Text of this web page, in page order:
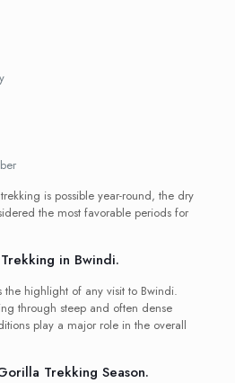
is possible year-round, the dry
the most favorable periods for
in Bwindi.
highlight of any visit to Bwindi.
through steep and often dense
play a major role in the overall
Trekking Season.